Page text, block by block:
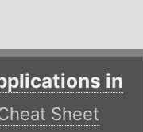
in
Sheet